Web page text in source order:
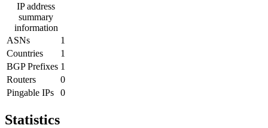
IP address
summary
information
ASNs
1
Countries
1
BGP Prefixes 1
Routers
0
Pingable IPs
0
Statistics